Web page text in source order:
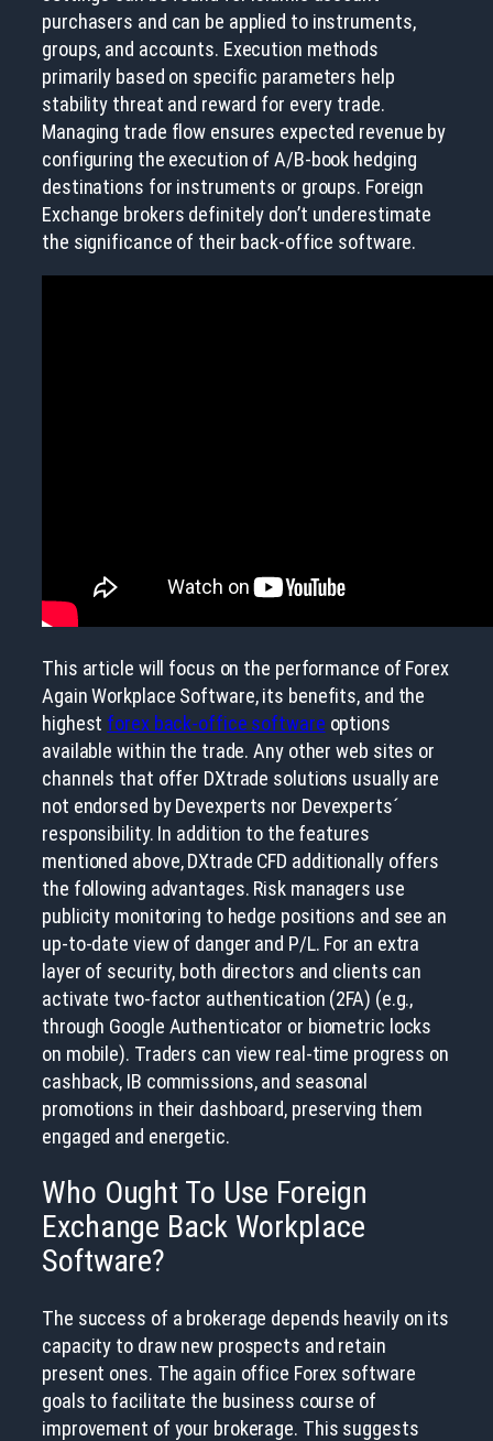
purchasers and can be applied to instruments,
groups, and accounts. Execution methods
primarily based on specific parameters help
stability threat and reward for every trade.
Managing trade flow ensures expected revenue by
configuring the execution of A/B-book hedging
destinations for instruments or groups. Foreign
Exchange brokers definitely don’t underestimate
the significance of their back-office software.
This article will focus on the performance of Forex
Again Workplace Software, its benefits, and the
highest forex back-office software options
available within the trade. Any other web sites or
channels that offer DXtrade solutions usually are
not endorsed by Devexperts nor Devexperts´
responsibility. In addition to the features
mentioned above, DXtrade CFD additionally offers
the following advantages. Risk managers use
publicity monitoring to hedge positions and see an
up-to-date view of danger and P/L. For an extra
layer of security, both directors and clients can
activate two-factor authentication (2FA) (e.g.,
through Google Authenticator or biometric locks
on mobile). Traders can view real-time progress on
cashback, IB commissions, and seasonal
promotions in their dashboard, preserving them
engaged and energetic.
Who Ought To Use Foreign
Exchange Back Workplace
Software?
The success of a brokerage depends heavily on its
capacity to draw new prospects and retain
present ones. The again office Forex software
goals to facilitate the business course of
improvement of your brokerage. This suggests